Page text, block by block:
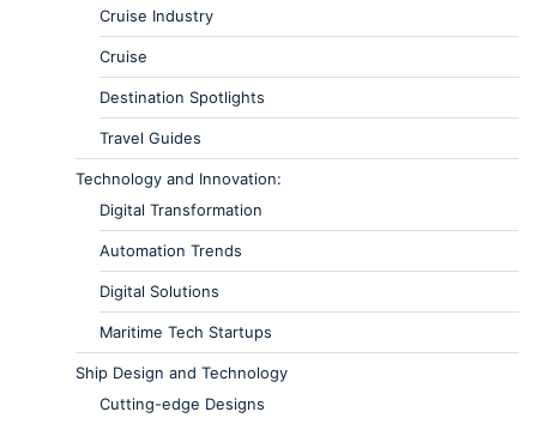
Cruise Industry
Cruise
Destination Spotlights
Travel Guides
Technology and Innovation:
Digital Transformation
Automation Trends
Digital Solutions
Maritime Tech Startups
Ship Design and Technology
Cutting-edge Designs